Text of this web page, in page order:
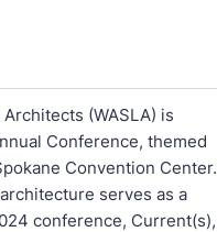
(WASLA) is
Conference, themed
Convention Center.
serves as a
conference, Current(s),